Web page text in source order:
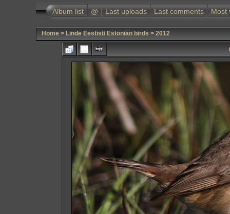
Album list @ Last uploads Last comments Most
Home > Linde Eestist/ Estonian birds > 2012